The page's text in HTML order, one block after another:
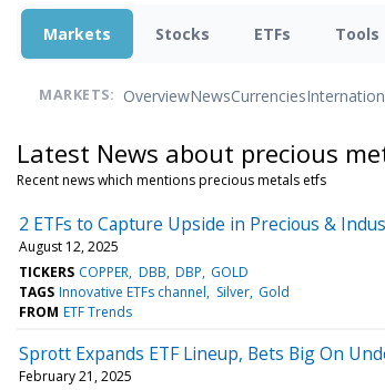
Markets Stocks ETFs Tools
MARKETS: OverviewNewsCurrencies
Latest News about precious
Recent news which mentions precious metals etfs
2 ETFs to Capture Upside in Precious &
August 12, 2025
TICKERS COPPER DBB DBP GOLD
TAGS Innovative ETFs channel Silver Gold
FROM ETF Trends
Sprott Expands ETF Lineup, Bets Big On
February 21, 2025